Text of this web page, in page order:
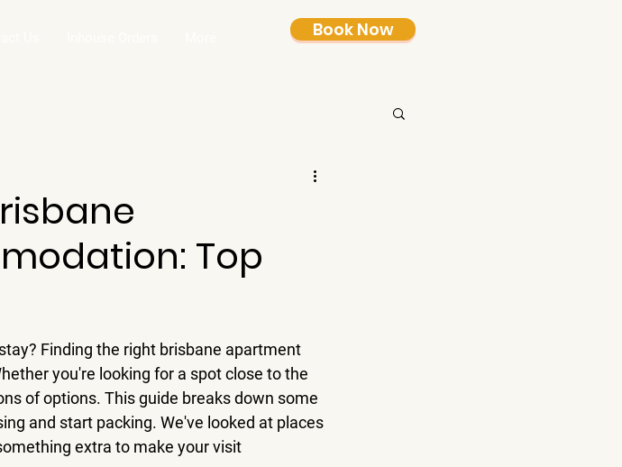
Book Now
Top
Finding the right brisbane apartment
you're looking for a spot close to the
of options. This guide breaks down some
and start packing. We've looked at places
extra to make your visit